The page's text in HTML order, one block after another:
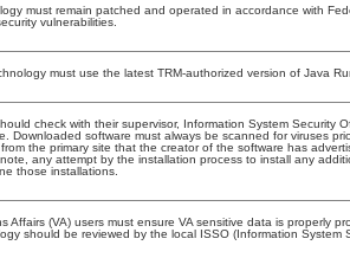
must remain patched and operated in accordance with
vulnerabilities.
must use the latest TRM-authorized version of Java
check with their supervisor, Information System Security
Downloaded software must always be scanned for viruses
the primary site that the creator of the software has
any attempt by the installation process to install any
those installations.
Affairs (VA) users must ensure VA sensitive data is properly
should be reviewed by the local ISSO (Information